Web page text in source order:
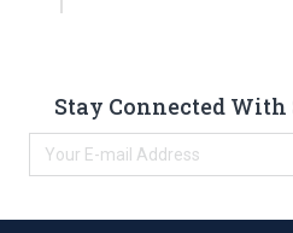
Stay Connected